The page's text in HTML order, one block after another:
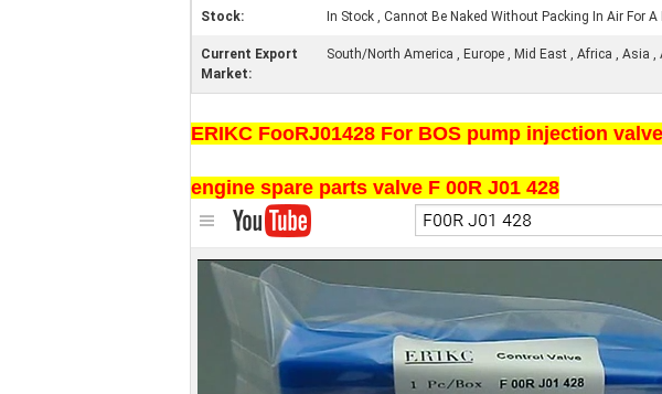
Stock: In Stock , Cannot Be Naked Without Packing In Air For
Current Export
Market:
South/North America , Europe , Mid East , Africa , Asia ,
ERIKC FooRJ01428 For BOS pump injection
engine spare parts valve F 00R J01 428​